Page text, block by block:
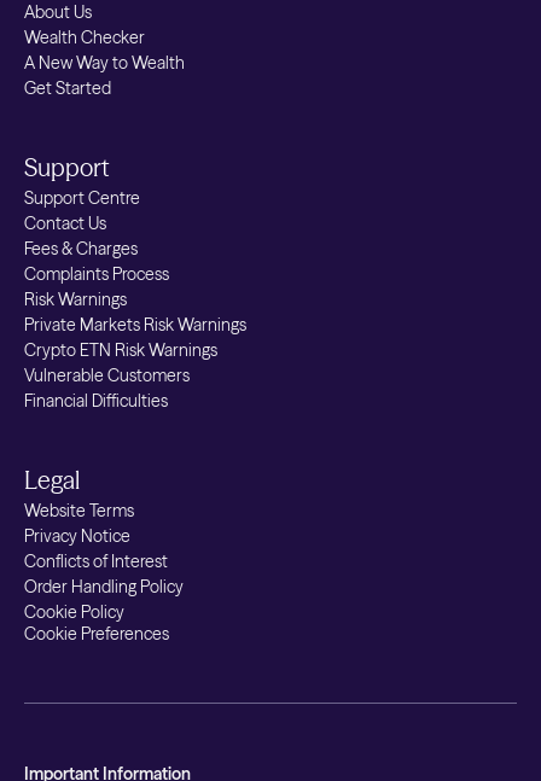
About Us
Wealth Checker
A New Way to Wealth
Get Started
Support
Support Centre
Contact Us
Fees & Charges
Complaints Process
Risk Warnings
Private Markets Risk Warnings
Crypto ETN Risk Warnings
Vulnerable Customers
Financial Difficulties
Legal
Website Terms
Privacy Notice
Conflicts of Interest
Order Handling Policy
Cookie Policy
Cookie Preferences
Important Information